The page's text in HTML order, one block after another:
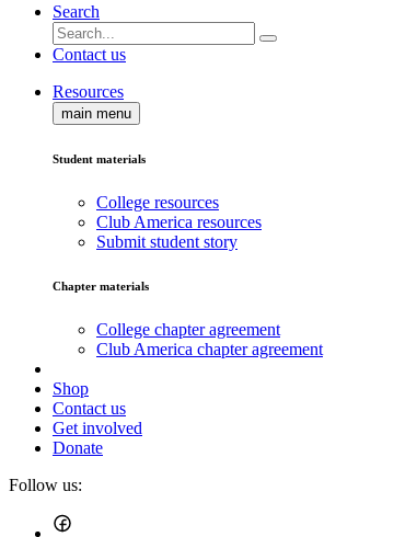
Search
Contact us
Resources
main menu
Student materials
College resources
Club America resources
Submit student story
Chapter materials
College chapter agreement
Club America chapter agreement
Shop
Contact us
Get involved
Donate
Follow us: